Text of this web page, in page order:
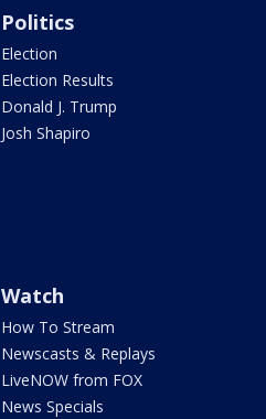
Politics
Election
Election Results
Donald J. Trump
Josh Shapiro
Watch
How To Stream
Newscasts & Replays
LiveNOW from FOX
News Specials